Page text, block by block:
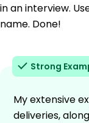
in an interview.
name. Done!
Strong
My extensive
deliveries,